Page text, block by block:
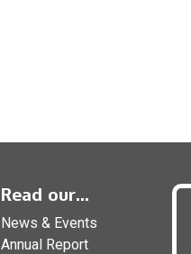
Read our...
News & Events
Annual Report